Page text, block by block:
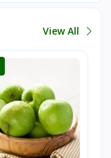
View All